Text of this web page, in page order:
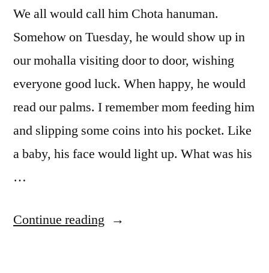
We all would call him Chota hanuman.
Somehow on Tuesday, he would show up in
our mohalla visiting door to door, wishing
everyone good luck. When happy, he would
read our palms. I remember mom feeding him
and slipping some coins into his pocket. Like
a baby, his face would light up. What was his
…
Continue reading “Chota